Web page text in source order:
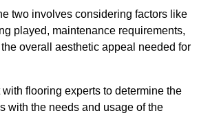
two involves considering factors like
played, maintenance requirements,
overall aesthetic appeal needed for
with flooring experts to determine the
with the needs and usage of the